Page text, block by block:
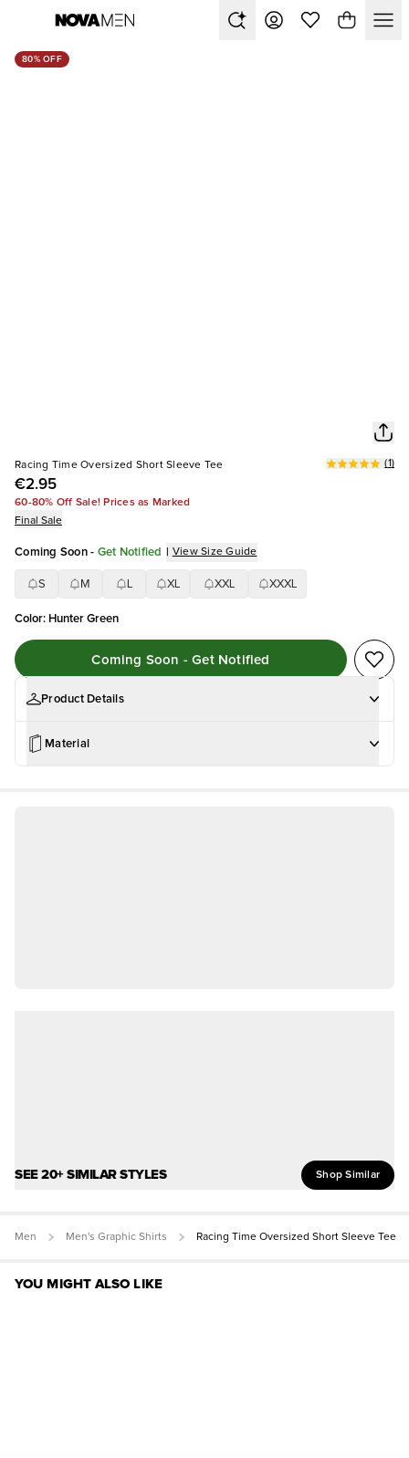
80% OFF
Racing Time Oversized Short Sleeve Tee
€2.95
(1)
60-80% Off Sale! Prices as Marked
Final Sale
Coming Soon - Get Notified | View Size Guide
S M XL XXL XXXL
Color: Hunter Green
Coming Soon - Get Notified
Product Details
Material
SEE 20+ SIMILAR STYLES Shop Similar
Men Men's Graphic Shirts Racing Time Oversized Short Sleeve Tee
YOU MIGHT ALSO LIKE